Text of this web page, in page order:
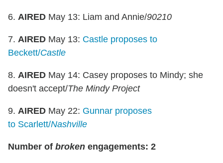
6. AIRED May 13: Liam and Annie/90210
7. AIRED May 13: Castle proposes to
Beckett/Castle
8. AIRED May 14: Casey proposes to Mindy; she
doesn't accept/The Mindy Project
9. AIRED May 22: Gunnar proposes
to Scarlett/Nashville
Number of broken engagements: 2